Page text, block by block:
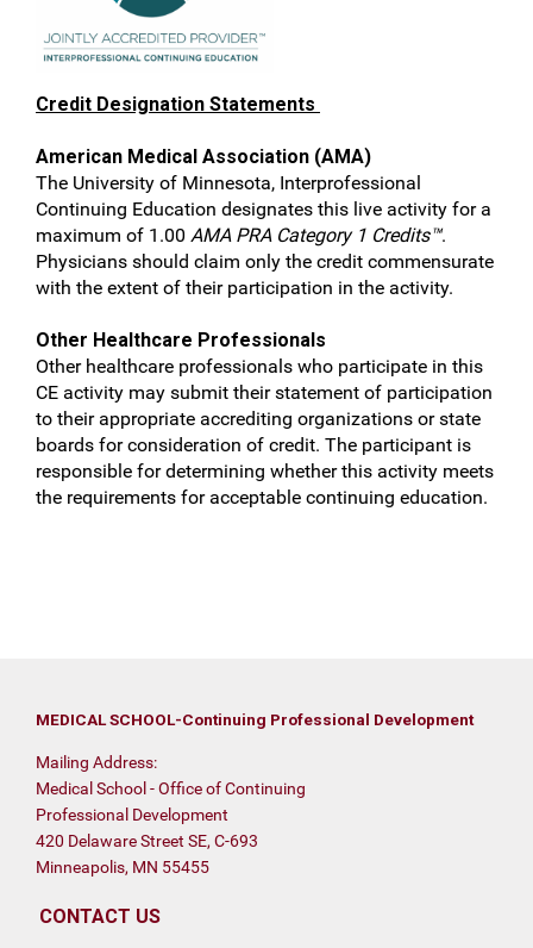
Credit Designation Statements
American Medical Association (AMA)
The University of Minnesota, Interprofessional
Continuing Education designates this live activity for a
maximum of 1.00 AMA PRA Category 1 Credits™.
Physicians should claim only the credit commensurate
with the extent of their participation in the activity.
Other Healthcare Professionals
Other healthcare professionals who participate in this
CE activity may submit their statement of participation
to their appropriate accrediting organizations or state
boards for consideration of credit. The participant is
responsible for determining whether this activity meets
the requirements for acceptable continuing education.
MEDICAL SCHOOL-Continuing Professional Development
Mailing Address:
Medical School - Office of Continuing
Professional Development
420 Delaware Street SE, C-693
Minneapolis, MN 55455
CONTACT US